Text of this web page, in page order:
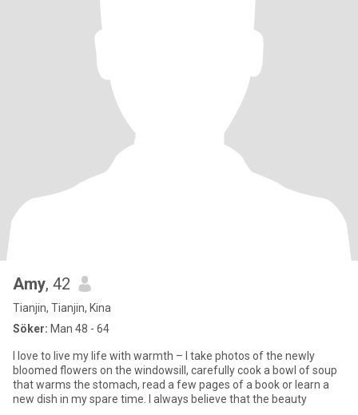
Amy, 42
Tianjin, Tianjin, Kina
Söker: Man 48 - 64
I love to live my life with warmth – I take photos of the newly
bloomed flowers on the windowsill, carefully cook a bowl of soup
that warms the stomach, read a few pages of a book or learn a
new dish in my spare time. I always believe that the beauty